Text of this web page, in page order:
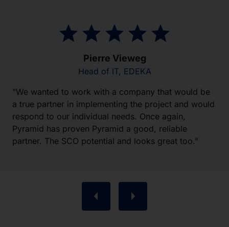
Pierre Vieweg
Head of IT, EDEKA
"We wanted to work with a company that would be
a true partner in implementing the project and would
respond to our individual needs. Once again,
Pyramid has proven Pyramid a good, reliable
partner. The SCO potential and looks great too."